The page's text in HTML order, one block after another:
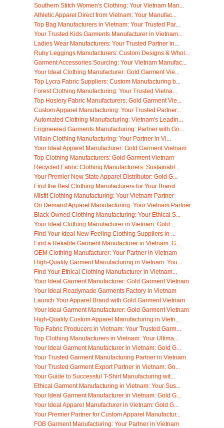
Southern Stitch Women's Clothing: Your Vietnam Man...
Athletic Apparel Direct from Vietnam: Your Manufac...
Top Bag Manufacturers in Vietnam: Your Trusted Par...
Your Trusted Kids Garments Manufacturer in Vietnam...
Ladies Wear Manufacturers: Your Trusted Partner in...
Ruby Leggings Manufacturers: Custom Designs & Whol...
Garment Accessories Sourcing: Your Vietnam Manufac...
Your Ideal Clothing Manufacturer: Gold Garment Vie...
Top Lycra Fabric Suppliers: Custom Manufacturing b...
Forest Clothing Manufacturing: Your Trusted Vietna...
Top Hosiery Fabric Manufacturers: Gold Garment Vie...
Custom Apparel Manufacturing: Your Trusted Partner...
Automated Clothing Manufacturing: Vietnam's Leadin...
Engineered Garments Manufacturing: Partner with Go...
Villain Clothing Manufacturing: Your Partner in Vi...
Your Ideal Apparel Manufacturer: Gold Garment Vietnam
Top Clothing Manufacturers: Gold Garment Vietnam
Recycled Fabric Clothing Manufacturers: Sustainabl...
Your Premier New State Apparel Distributor: Gold G...
Find the Best Clothing Manufacturers for Your Brand
Misfit Clothing Manufacturing: Your Vietnam Partner
On Demand Apparel Manufacturing: Your Vietnam Partner
Black Owned Clothing Manufacturing: Your Ethical S...
Your Ideal Clothing Manufacturer in Vietnam: Gold ...
Find Your Ideal New Feeling Clothing Suppliers in ...
Find a Reliable Garment Manufacturer in Vietnam: G...
OEM Clothing Manufacturer: Your Partner in Vietnam
High-Quality Garment Manufacturing in Vietnam: You...
Find Your Ethical Clothing Manufacturer in Vietnam...
Your Ideal Garment Manufacturer: Gold Garment Vietnam
Your Ideal Readymade Garments Factory in Vietnam
Launch Your Apparel Brand with Gold Garment Vietnam
Your Ideal Garment Manufacturer: Gold Garment Vietnam
High-Quality Custom Apparel Manufacturing in Vietn...
Top Fabric Producers in Vietnam: Your Trusted Garm...
Top Clothing Manufacturers in Vietnam: Your Ultima...
Your Ideal Garment Manufacturer in Vietnam: Gold G...
Your Trusted Garment Manufacturing Partner in Vietnam
Your Trusted Garment Export Partner in Vietnam: Go...
Your Guide to Successful T-Shirt Manufacturing wit...
Ethical Garment Manufacturing in Vietnam: Your Sus...
Your Ideal Garment Manufacturer in Vietnam: Gold G...
Your Ideal Apparel Manufacturer in Vietnam: Gold G...
Your Premier Partner for Custom Apparel Manufactur...
FOB Garment Manufacturing: Your Partner in Vietnam